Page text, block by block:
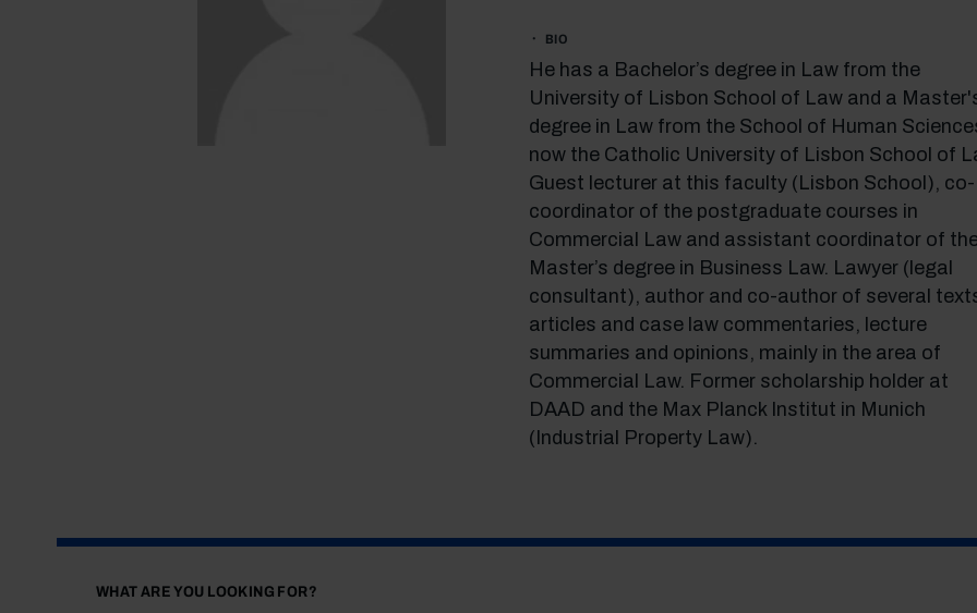
BIO
He has a Bachelor’s degree in Law from the
University of Lisbon School of Law and a
degree in Law from the School of Human
now the Catholic University of Lisbon School of
Guest lecturer at this faculty (Lisbon School), co-
coordinator of the postgraduate courses in
Commercial Law and assistant coordinator of
Master’s degree in Business Law. Lawyer (legal
consultant), author and co-author of several
articles and case law commentaries, lecture
summaries and opinions, mainly in the area of
Commercial Law. Former scholarship holder at
DAAD and the Max Planck Institut in Munich
(Industrial Property Law).
WHAT ARE YOU LOOKING FOR?